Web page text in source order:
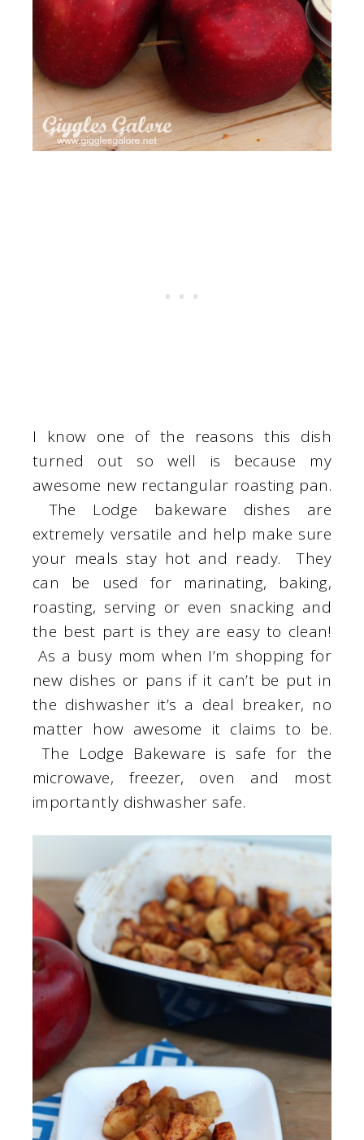
I know one of the reasons this dish
turned out so well is because my
awesome new rectangular roasting pan.
The Lodge bakeware dishes are
extremely versatile and help make sure
your meals stay hot and ready. They
can be used for marinating, baking,
roasting, serving or even snacking and
the best part is they are easy to clean!
As a busy mom when I’m shopping for
new dishes or pans if it can’t be put in
the dishwasher it’s a deal breaker, no
matter how awesome it claims to be.
The Lodge Bakeware is safe for the
microwave, freezer, oven and most
importantly dishwasher safe.